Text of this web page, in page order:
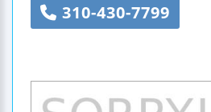
310-430-7799